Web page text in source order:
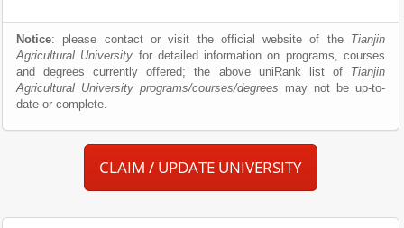
Notice: please contact or visit the official website of the Tianjin
Agricultural University for detailed information on programs, courses
and degrees currently offered; the above uniRank list of Tianjin
Agricultural University programs/courses/degrees may not be up-to-
date or complete.
CLAIM / UPDATE UNIVERSITY